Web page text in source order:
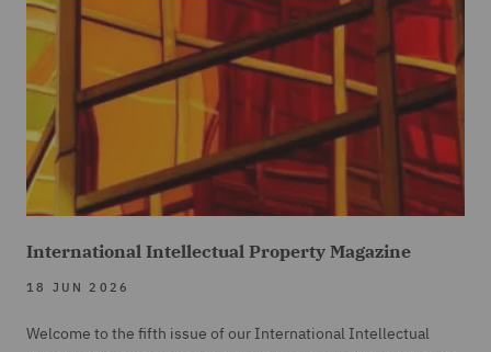
International Intellectual Property Magazine
18 JUN 2026
Welcome to the fifth issue of our International Intellectual